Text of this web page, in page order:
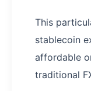
This
stablecoin
affordable
traditional